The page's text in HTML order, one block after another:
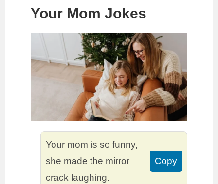
Your Mom Jokes
Your mom is so funny,
she made the mirror
crack laughing.
Copy